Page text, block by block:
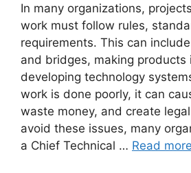
In many organizations,
work must follow rules,
requirements. This can
and bridges, making products
developing technology
work is done poorly, it can
waste money, and create
avoid these issues, many
a Chief Technical … Read more